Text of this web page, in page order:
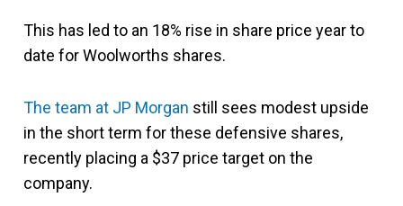
This has led to an 18% rise in share price year to
date for Woolworths shares.
The team at JP Morgan still sees modest upside
in the short term for these defensive shares,
recently placing a $37 price target on the
company.